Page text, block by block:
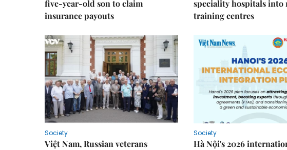
five-year-old son to claim
insurance payouts
speciality hospitals into
training centres
Society
Việt Nam, Russian veterans
Society
Hà Nội's 2026